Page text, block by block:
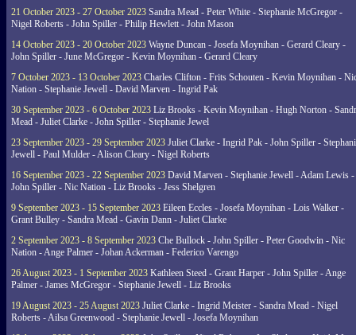
21 October 2023 - 27 October 2023 Sandra Mead - Peter White - Stephanie McGregor -
Nigel Roberts - John Spiller - Philip Hewlett - John Mason
14 October 2023 - 20 October 2023 Wayne Duncan - Josefa Moynihan - Gerard Cleary -
John Spiller - June McGregor - Kevin Moynihan - Gerard Cleary
7 October 2023 - 13 October 2023 Charles Clifton - Frits Schouten - Kevin Moynihan -
Nation - Stephanie Jewell - David Marven - Ingrid Pak
30 September 2023 - 6 October 2023 Liz Brooks - Kevin Moynihan - Hugh Norton -
Mead - Juliet Clarke - John Spiller - Stephanie Jewel
23 September 2023 - 29 September 2023 Juliet Clarke - Ingrid Pak - John Spiller -
Jewell - Paul Mulder - Alison Cleary - Nigel Roberts
16 September 2023 - 22 September 2023 David Marven - Stephanie Jewell - Adam Lewis -
John Spiller - Nic Nation - Liz Brooks - Jess Shelgren
9 September 2023 - 15 September 2023 Eileen Eccles - Josefa Moynihan - Lois Walker -
Grant Bulley - Sandra Mead - Gavin Dann - Juliet Clarke
2 September 2023 - 8 September 2023 Che Bullock - John Spiller - Peter Goodwin - Nic
Nation - Ange Palmer - Johan Ackerman - Federico Varengo
26 August 2023 - 1 September 2023 Kathleen Steed - Grant Harper - John Spiller - Ange
Palmer - James McGregor - Stephanie Jewell - Liz Brooks
19 August 2023 - 25 August 2023 Juliet Clarke - Ingrid Meister - Sandra Mead - Nigel
Roberts - Ailsa Greenwood - Stephanie Jewell - Josefa Moynihan